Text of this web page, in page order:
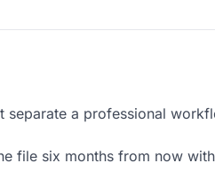
separate a professional
file six months from now